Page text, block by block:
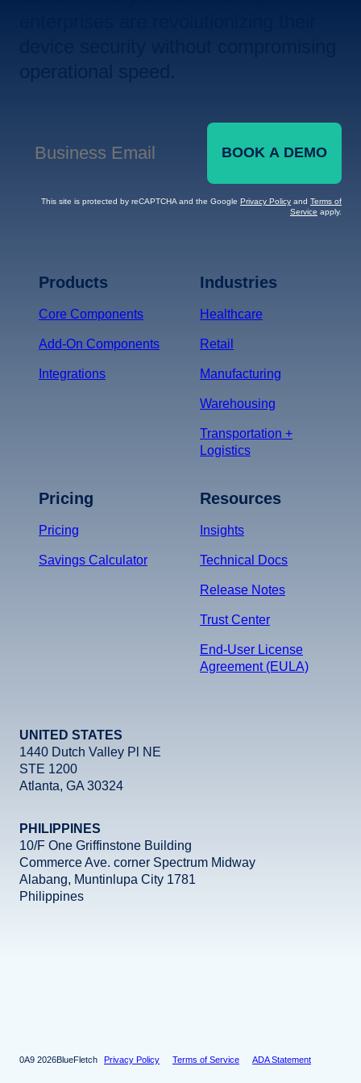
Business Email
BOOK A DEMO
This site is protected by reCAPTCHA and the Google Privacy Policy and Terms of
Service apply.
Products
Core Components
Add-On Components
Integrations
Industries
Healthcare
Retail
Manufacturing
Warehousing
Transportation +
Logistics
Pricing
Pricing
Savings Calculator
Resources
Insights
Technical Docs
Release Notes
Trust Center
End-User License
Agreement (EULA)
UNITED STATES
1440 Dutch Valley Pl NE
STE 1200
Atlanta, GA 30324
PHILIPPINES
10/F One Griffinstone Building
Commerce Ave. corner Spectrum Midway
Alabang, Muntinlupa City 1781
Philippines
2026BlueFletch Privacy Policy Terms of Service ADA Statement